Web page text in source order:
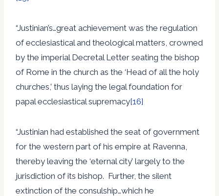
“Justinian’s…great achievement was the regulation
of ecclesiastical and theological matters, crowned
by the imperial Decretal Letter seating the bishop
of Rome in the church as the ‘Head of all the holy
churches,’ thus laying the legal foundation for
papal ecclesiastical supremacy[16]
“Justinian had established the seat of government
for the western part of his empire at Ravenna,
thereby leaving the ‘eternal city’ largely to the
jurisdiction of its bishop. Further, the silent
extinction of the consulship…which he